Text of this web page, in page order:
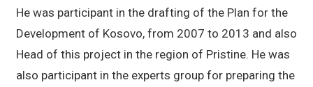
He was participant in the drafting of the Plan for the
Development of Kosovo, from 2007 to 2013 and also
Head of this project in the region of Pristine. He was
also participant in the experts group for preparing the